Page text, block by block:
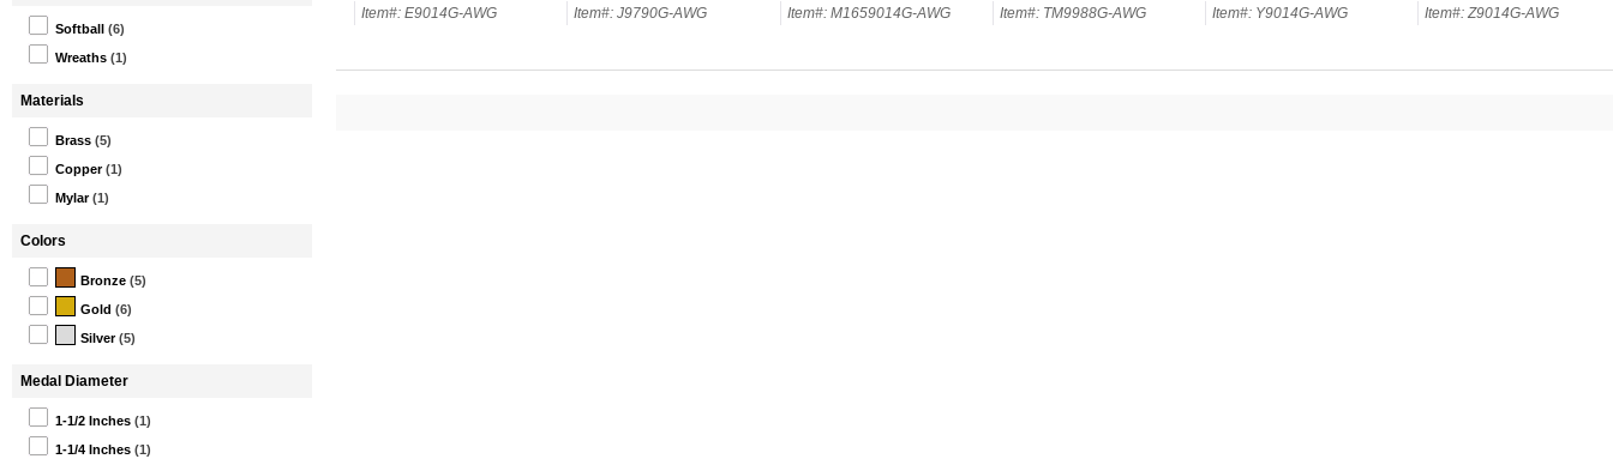
Softball
(6)
Wreaths (1)
Materials
Brass (5)
Copper (1)
Mylar (1)
Colors
Bronze (5)
Gold (6)
Silver (5)
Medal Diameter
1-1/2 Inches (1)
1-1/4 Inches (1)
Item#: E9014G-AWG
Item#: J9790G-AWG
Item#: M1659014G-AWG Item#: TM9988G-AWG Item#: Y9014G-AWG
Item#: Z9014G-AWG